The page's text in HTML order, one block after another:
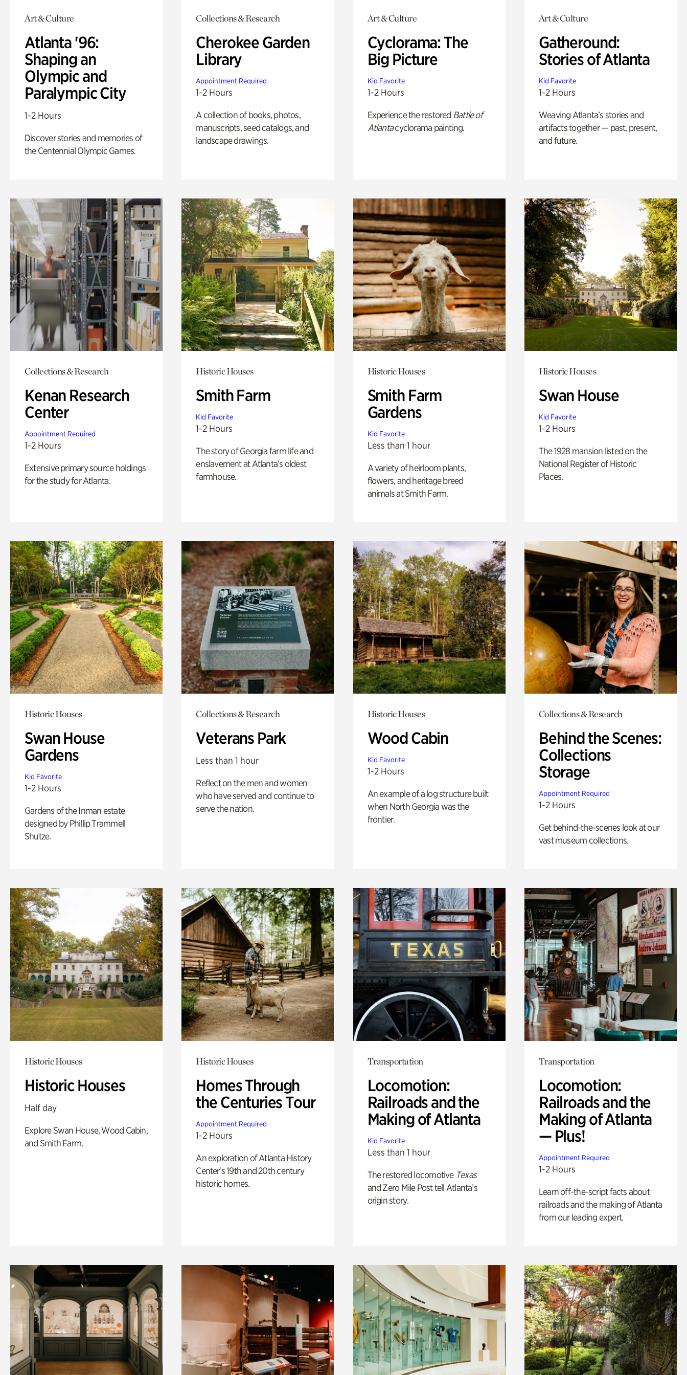
Art & Culture
Atlanta '96:
Shaping an
Olympic and
Paralympic City
1-2 Hours
Discover stories and memories of
the Centennial Olympic Games.
Collections & Research
Cherokee Garden
Library
Appointment Required
1-2 Hours
A collection of books, photos,
manuscripts, seed catalogs, and
landscape drawings.
Art & Culture
Cyclorama: The
Big Picture
Kid Favorite
1-2 Hours
Experience the restored Battle of
Atlantacyclorama painting.
Art & Culture
Gatheround:
Stories of Atlanta
Kid Favorite
1-2 Hours
Weaving Atlanta’s stories and
artifacts together — past, present,
and future.
Collections & Research
Kenan Research
Center
Appointment Required
1-2 Hours
Extensive primary source holdings
for the study for Atlanta.
Historic Houses
Smith Farm
Kid Favorite
1-2 Hours
The story of Georgia farm life and
enslavement at Atlanta’s oldest
farmhouse.
Historic Houses
Smith Farm
Gardens
Kid Favorite
Less than 1 hour
A variety of heirloom plants,
flowers, and heritage breed
animals at Smith Farm.
Historic Houses
Swan House
Kid Favorite
1-2 Hours
The 1928 mansion listed on the
National Register of Historic
Places.
Historic Houses
Swan House
Gardens
Kid Favorite
1-2 Hours
Gardens of the Inman estate
designed by Phillip Trammell
Shutze.
Collections & Research
Veterans Park
Less than 1 hour
Reflect on the men and women
who have served and continue to
serve the nation.
Historic Houses
Wood Cabin
Kid Favorite
1-2 Hours
An example of a log structure built
when North Georgia was the
frontier.
Collections & Research
Behind the Scenes:
Collections
Storage
Appointment Required
1-2 Hours
Get behind-the-scenes look at our
vast museum collections.
Historic Houses
Historic Houses
Half day
Explore Swan House, Wood Cabin,
and Smith Farm.
Historic Houses
Homes Through
the Centuries Tour
Appointment Required
1-2 Hours
An exploration of Atlanta History
Center’s 19th and 20th century
historic homes.
Transportation
Locomotion:
Railroads and the
Making of Atlanta
Kid Favorite
Less than 1 hour
The restored locomotive Texas
and Zero Mile Post tell Atlanta’s
origin story.
Transportation
Locomotion:
Railroads and the
Making of Atlanta
— Plus!
Appointment Required
1-2 Hours
Learn off-the-script facts about
railroads and the making of Atlanta
from our leading expert.